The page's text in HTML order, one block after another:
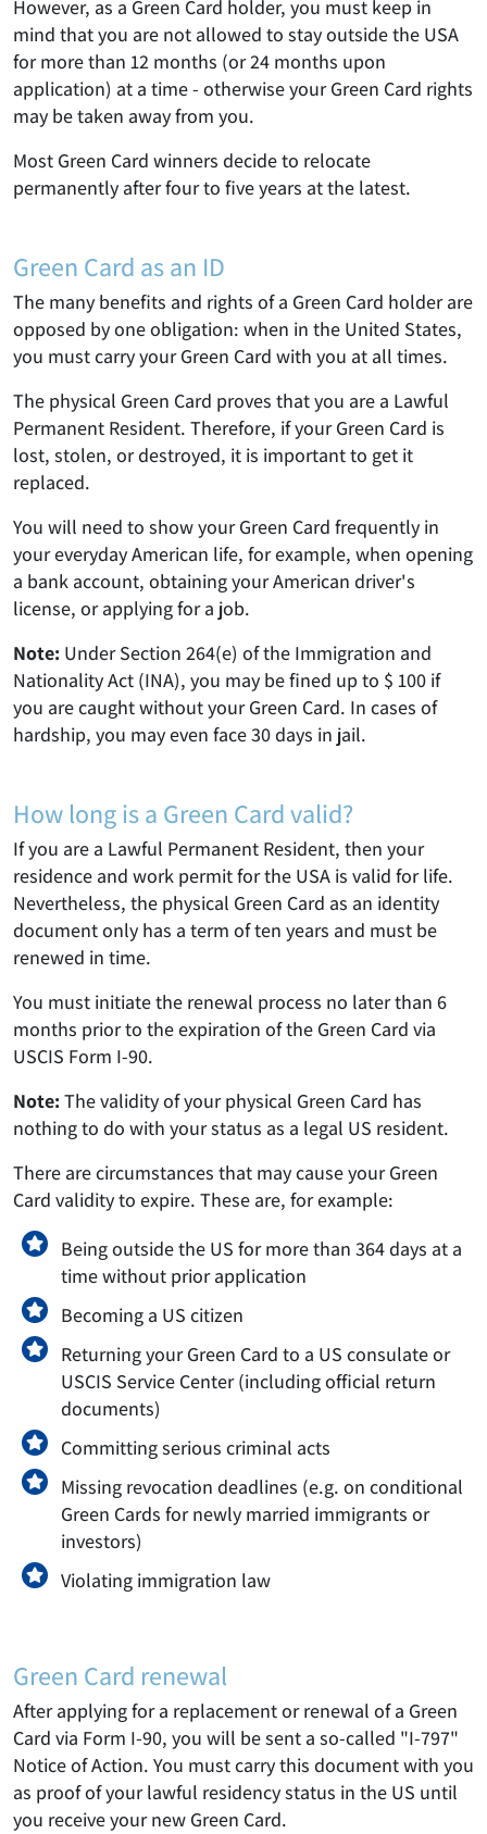
However, as a Green Card holder, you must keep in
mind that you are not allowed to stay outside the USA
for more than 12 months (or 24 months upon
application) at a time - otherwise your Green Card rights
may be taken away from you.
Most Green Card winners decide to relocate
permanently after four to five years at the latest.
Green Card as an ID
The many benefits and rights of a Green Card holder are
opposed by one obligation: when in the United States,
you must carry your Green Card with you at all times.
The physical Green Card proves that you are a Lawful
Permanent Resident. Therefore, if your Green Card is
lost, stolen, or destroyed, it is important to get it
replaced.
You will need to show your Green Card frequently in
your everyday American life, for example, when opening
a bank account, obtaining your American driver's
license, or applying for a job.
Note: Under Section 264(e) of the Immigration and
Nationality Act (INA), you may be fined up to $ 100 if
you are caught without your Green Card. In cases of
hardship, you may even face 30 days in jail.
How long is a Green Card valid?
If you are a Lawful Permanent Resident, then your
residence and work permit for the USA is valid for life.
Nevertheless, the physical Green Card as an identity
document only has a term of ten years and must be
renewed in time.
You must initiate the renewal process no later than 6
months prior to the expiration of the Green Card via
USCIS Form I-90.
Note: The validity of your physical Green Card has
nothing to do with your status as a legal US resident.
There are circumstances that may cause your Green
Card validity to expire. These are, for example:
Being outside the US for more than 364 days at a
time without prior application
Becoming a US citizen
Returning your Green Card to a US consulate or
USCIS Service Center (including official return
documents)
Committing serious criminal acts
Missing revocation deadlines (e.g. on conditional
Green Cards for newly married immigrants or
investors)
Violating immigration law
Green Card renewal
After applying for a replacement or renewal of a Green
Card via Form I-90, you will be sent a so-called "I-797"
Notice of Action. You must carry this document with you
as proof of your lawful residency status in the US until
you receive your new Green Card.